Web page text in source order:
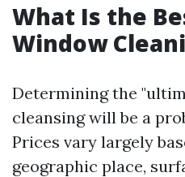
What Is the
Window
Determining the
cleansing will be a
Prices vary largely
geographic place,